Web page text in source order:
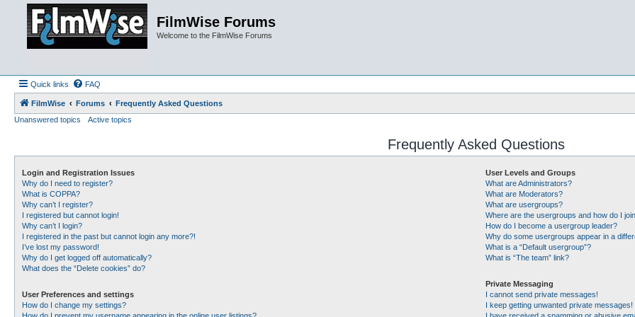
FilmWise Forums
Welcome to the FilmWise Forums
Quick links FAQ
FilmWise Forums
Frequently Asked Questions
Unanswered topics
Active topics
Frequently Asked Questions
Login and Registration Issues
Why do I need to register?
What is COPPA?
Why can’t I register?
I registered but cannot login!
Why can’t I login?
I registered in the past but cannot login any more?!
I’ve lost my password!
Why do I get logged off automatically?
What does the “Delete cookies” do?
User Preferences and settings
How do I change my settings?
User Levels and Groups
What are Administrators?
What are Moderators?
What are usergroups?
Where are the usergroups and how do I
How do I become a usergroup leader?
Why do some usergroups appear in a
What is a “Default usergroup”?
What is “The team” link?
Private Messaging
I cannot send private messages!
I keep getting unwanted private messages!